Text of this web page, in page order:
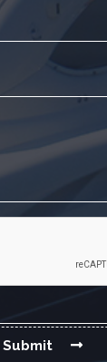
Submit